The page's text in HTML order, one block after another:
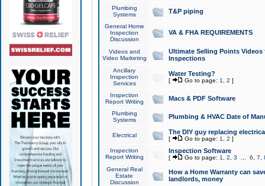
Plumbing
Systems
T&P piping
General Home
Inspection
Discussion
VA & FHA REQUIREMENTS
Videos and
Video Marketing
Ultimate Selling Points
Inspections
Ancillary
Inspection
Services
Water Testing?
[ Go to page: 1 2 ]
Inspection
Report Writing
Macs & PDF Software
Plumbing
Systems
Plumbing & HVAC Date of
Electrical The DIY guy replacing
[ Go to page: 1 2 ]
Inspection
Report Writing
Inspection Software
[ Go to page: 1 2 3 6 7
General Real
Estate
Discussion
How a Home Warranty can
landlords, money